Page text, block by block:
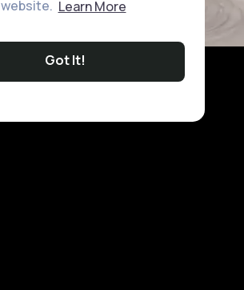
website. Learn More
Got It!